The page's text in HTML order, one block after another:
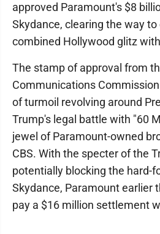
approved Paramount's $8
Skydance, clearing the way
combined Hollywood glitz
The stamp of approval from
Communications
of turmoil revolving around
Trump's legal battle with "60
jewel of Paramount-owned
CBS. With the specter of the
potentially blocking the hard-
Skydance, Paramount earlier
pay a $16 million settlement